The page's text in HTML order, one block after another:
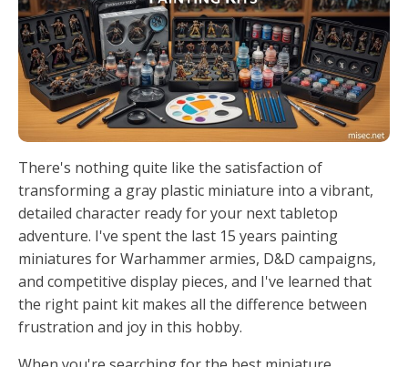
There's nothing quite like the satisfaction of
transforming a gray plastic miniature into a vibrant,
detailed character ready for your next tabletop
adventure. I've spent the last 15 years painting
miniatures for Warhammer armies, D&D campaigns,
and competitive display pieces, and I've learned that
the right paint kit makes all the difference between
frustration and joy in this hobby.